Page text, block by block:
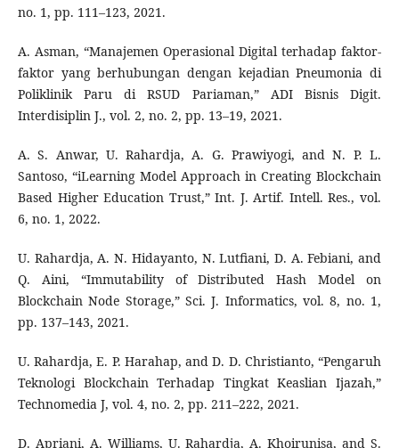
no. 1, pp. 111–123, 2021.
A. Asman, “Manajemen Operasional Digital terhadap faktor-
faktor yang berhubungan dengan kejadian Pneumonia di
Poliklinik Paru di RSUD Pariaman,” ADI Bisnis Digit.
Interdisiplin J., vol. 2, no. 2, pp. 13–19, 2021.
A. S. Anwar, U. Rahardja, A. G. Prawiyogi, and N. P. L.
Santoso, “iLearning Model Approach in Creating Blockchain
Based Higher Education Trust,” Int. J. Artif. Intell. Res., vol.
6, no. 1, 2022.
U. Rahardja, A. N. Hidayanto, N. Lutfiani, D. A. Febiani, and
Q. Aini, “Immutability of Distributed Hash Model on
Blockchain Node Storage,” Sci. J. Informatics, vol. 8, no. 1,
pp. 137–143, 2021.
U. Rahardja, E. P. Harahap, and D. D. Christianto, “Pengaruh
Teknologi Blockchain Terhadap Tingkat Keaslian Ijazah,”
Technomedia J, vol. 4, no. 2, pp. 211–222, 2021.
D. Apriani, A. Williams, U. Rahardja, A. Khoirunisa, and S.